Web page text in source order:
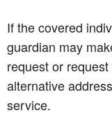
If the covered
guardian may
request or
alternative
service.